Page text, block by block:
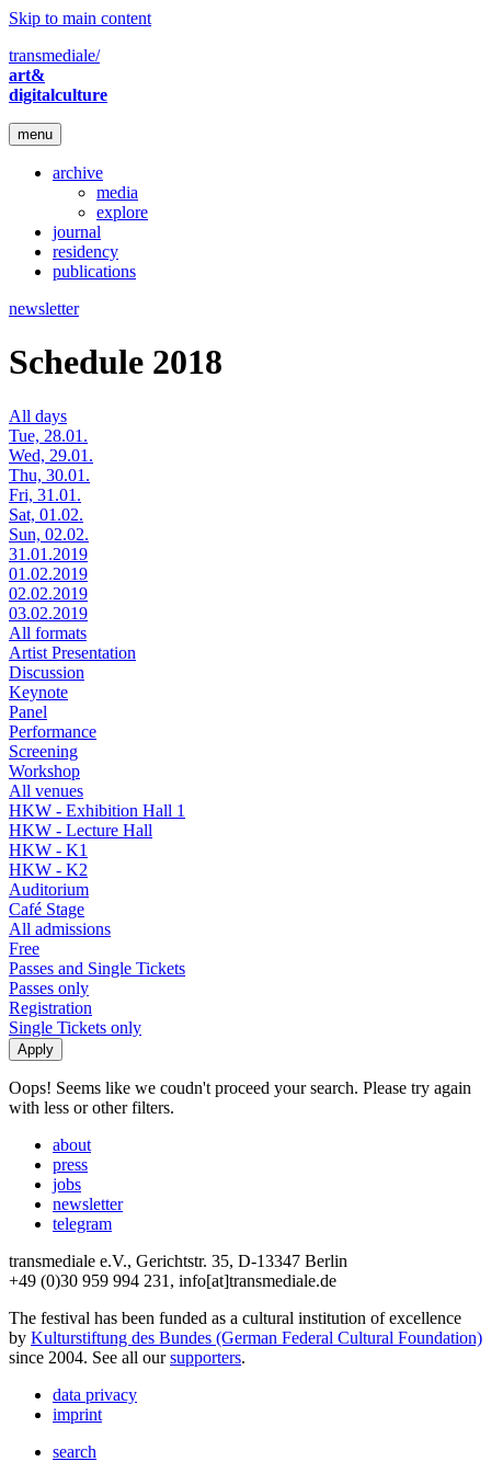
Skip to main content
transmediale/
art&
digitalculture
menu
archive
media
explore
journal
residency
publications
newsletter
Schedule 2018
All days
Tue, 28.01.
Wed, 29.01.
Thu, 30.01.
Fri, 31.01.
Sat, 01.02.
Sun, 02.02.
31.01.2019
01.02.2019
02.02.2019
03.02.2019
All formats
Artist Presentation
Discussion
Keynote
Panel
Performance
Screening
Workshop
All venues
HKW - Exhibition Hall 1
HKW - Lecture Hall
HKW - K1
HKW - K2
Auditorium
Café Stage
All admissions
Free
Passes and Single Tickets
Passes only
Registration
Single Tickets only
Oops! Seems like we coudn't proceed your search. Please try again
with less or other filters.
about
press
jobs
newsletter
telegram
transmediale e.V., Gerichtstr. 35, D-13347 Berlin
+49 (0)30 959 994 231, info[at]transmediale.de
The festival has been funded as a cultural institution of excellence
by Kulturstiftung des Bundes (German Federal Cultural Foundation)
since 2004. See all oursupporters.
data privacy
imprint
search